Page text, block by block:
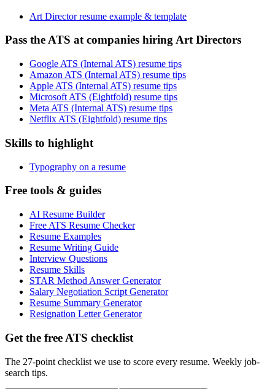
Art Director resume example & template
Pass the ATS at companies hiring Art Directors
Google ATS (Internal ATS) resume tips
Amazon ATS (Internal ATS) resume tips
Apple ATS (Internal ATS) resume tips
Microsoft ATS (Eightfold) resume tips
Meta ATS (Internal ATS) resume tips
Netflix ATS (Eightfold) resume tips
Skills to highlight
Typography on a resume
Free tools & guides
AI Resume Builder
Free ATS Resume Checker
Resume Examples
Resume Writing Guide
Interview Questions
Resume Skills
STAR Method Answer Generator
Salary Negotiation Script Generator
Resume Summary Generator
Resignation Letter Generator
Get the free ATS checklist
The 27-point checklist we use to score every resume. Weekly job-
search tips.